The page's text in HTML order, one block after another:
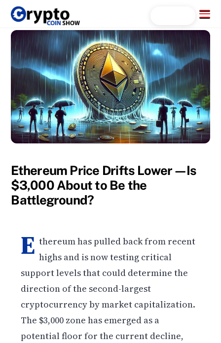
Skip
content
Menu
Ethereum Price Drifts Lower—Is
$3,000 About to Be the
Battleground?
E thereum has pulled back from recent
highs and is now testing critical
support levels that could determine the
direction of the second-largest
cryptocurrency by market capitalization.
The $3,000 zone has emerged as a
potential floor for the current decline,